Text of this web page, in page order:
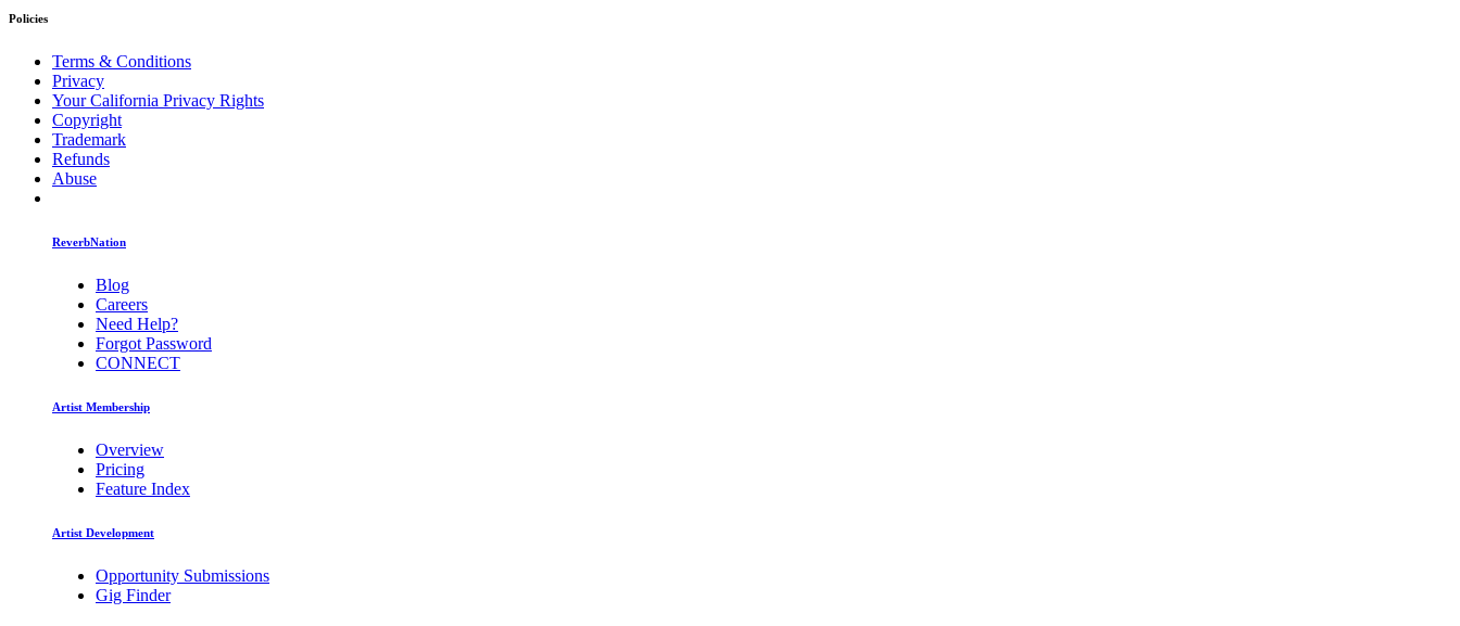
Policies
Terms & Conditions
Privacy
Your California Privacy Rights
Copyright
Trademark
Refunds
Abuse
ReverbNation
Blog
Careers
Need Help?
Forgot Password
CONNECT
Artist Membership
Overview
Pricing
Feature Index
Artist Development
Opportunity Submissions
Gig Finder